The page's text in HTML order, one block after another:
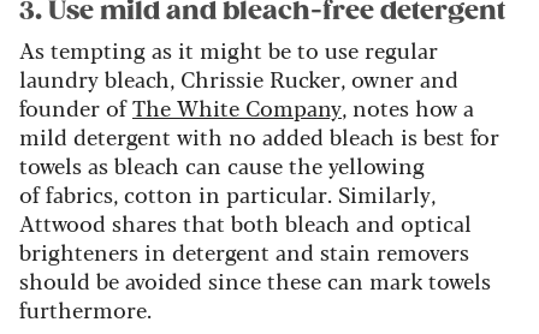
3. Use mild and bleach-free detergent
As tempting as it might be to use regular
laundry bleach, Chrissie Rucker, owner and
founder ofThe White Company, notes how a
mild detergent with no added bleach is best for
towels as bleach can cause the yellowing
of fabrics, cotton in particular. Similarly,
Attwood shares that both bleach and optical
brighteners in detergent and stain removers
should be avoided since these can mark towels
furthermore.